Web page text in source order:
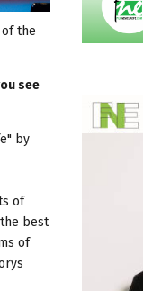
the
see
by
of
best
of